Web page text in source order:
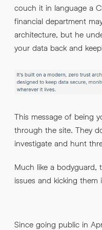
couch it in language a
financial department
architecture, but he
your data back and
This message of being
through the site. They
investigate and hunt
Much like a bodyguard,
issues and kicking them
Since going public in